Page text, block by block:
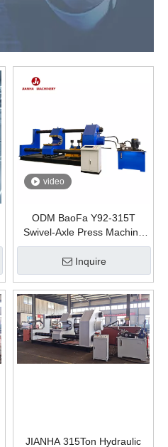
video
ODM BaoFa Y92-315T
Swivel-Axle Press Machine
Railway Wheel Disassembly
and Assembly Hydraulic
Press Manufacturing Plants
Inquire
JIANHA 315Ton Hydraulic